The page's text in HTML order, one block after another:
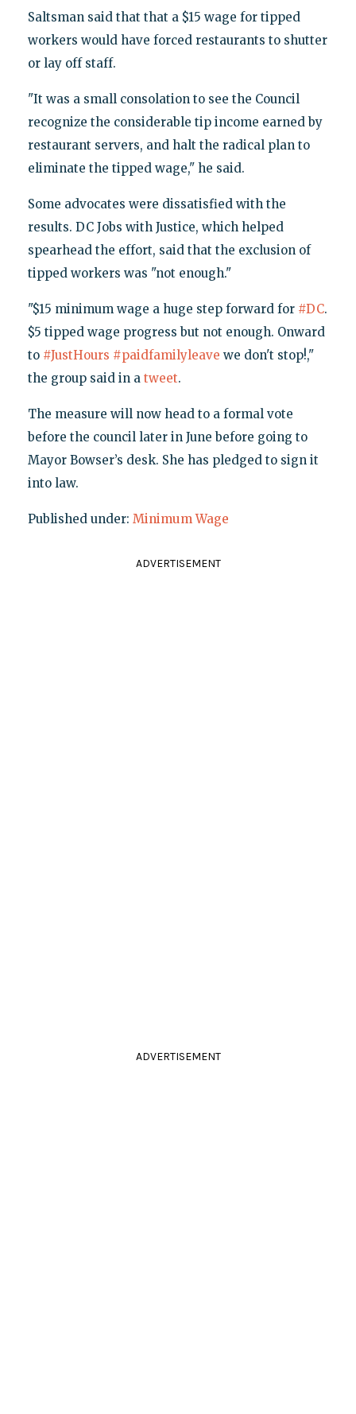
Saltsman said that that a $15 wage for tipped
workers would have forced restaurants to shutter
or lay off staff.
"It was a small consolation to see the Council
recognize the considerable tip income earned by
restaurant servers, and halt the radical plan to
eliminate the tipped wage," he said.
Some advocates were dissatisfied with the
results. DC Jobs with Justice, which helped
spearhead the effort, said that the exclusion of
tipped workers was "not enough."
"$15 minimum wage a huge step forward for #DC.
$5 tipped wage progress but not enough. Onward
to #JustHours #paidfamilyleave we don't stop!,"
the group said in a tweet.
The measure will now head to a formal vote
before the council later in June before going to
Mayor Bowser’s desk. She has pledged to sign it
into law.
Published under: Minimum Wage
ADVERTISEMENT
ADVERTISEMENT